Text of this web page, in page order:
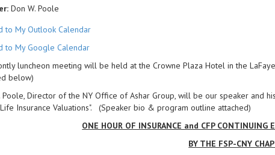
Don W. Poole
to My Outlook Calendar
to My Google Calendar
luncheon meeting will be held at the Crowne Plaza Hotel in the
below)
Poole, Director of the NY Office of Ashar Group, will be our speaker and
Insurance Valuations". (Speaker bio & program outline attached)
ONE HOUR OF INSURANCE and CFP CONTINUING
BY THE FSP-CNY